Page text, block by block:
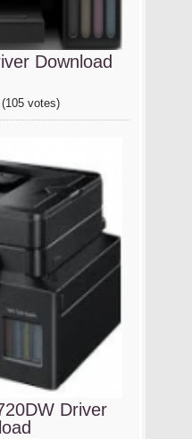
Download
(105 votes)
Driver